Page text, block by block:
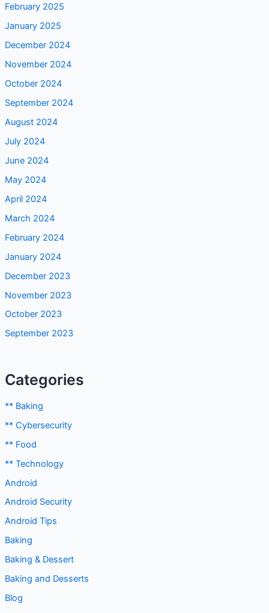
February 2025
January 2025
December 2024
November 2024
October 2024
September 2024
August 2024
July 2024
June 2024
May 2024
April 2024
March 2024
February 2024
January 2024
December 2023
November 2023
October 2023
September 2023
Categories
** Baking
** Cybersecurity
** Food
** Technology
Android
Android Security
Android Tips
Baking
Baking & Dessert
Baking and Desserts
Blog